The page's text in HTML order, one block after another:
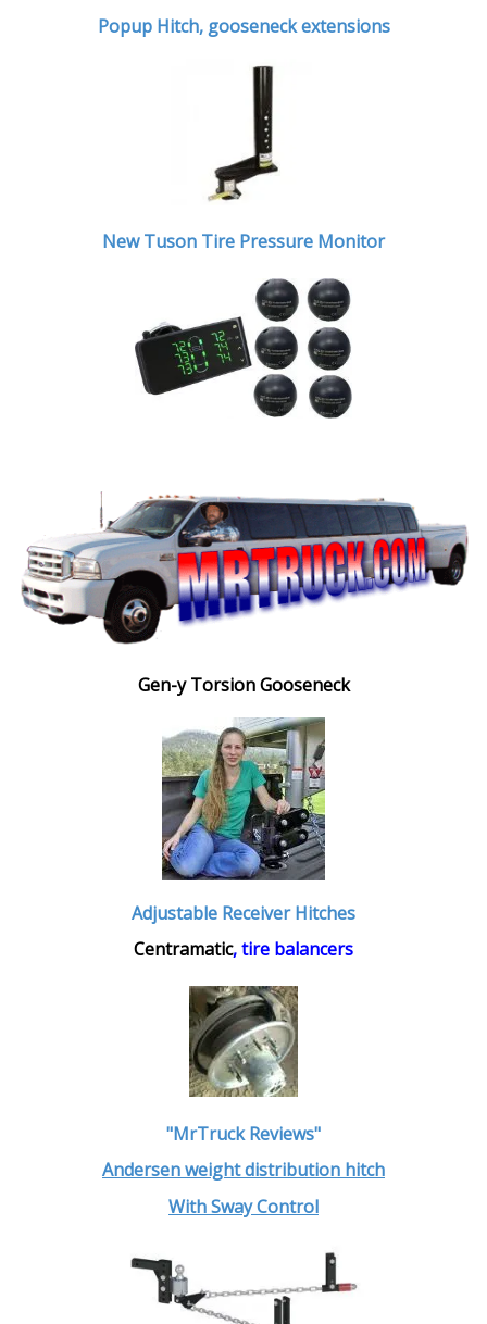
Popup Hitch, gooseneck extensions
New Tuson Tire Pressure Monitor
Gen-y Torsion Gooseneck
Adjustable Receiver Hitches
Centramatic, tire balancers
"MrTruck Reviews"
Andersen weight distribution hitch
With Sway Control